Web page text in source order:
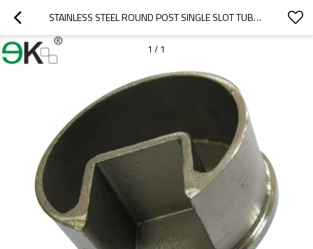
STAINLESS STEEL ROUND POST SINGLE SLOT TUBE CAP
1 / 1